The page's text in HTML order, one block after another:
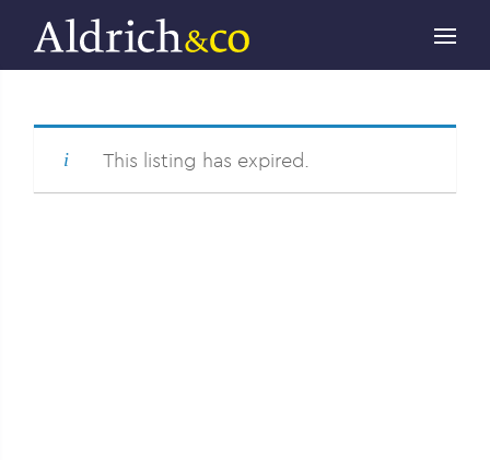
This listing has expired.